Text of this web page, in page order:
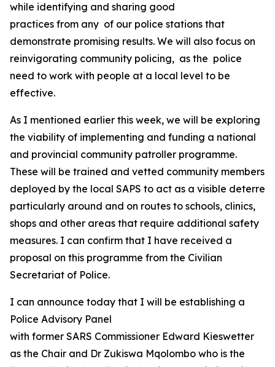
while identifying and sharing good
practices from any of our police stations that
demonstrate promising results. We will also focus on
reinvigorating community policing, as the police
need to work with people at a local level to be
effective.
As I mentioned earlier this week, we will be exploring
the viability of implementing and funding a national
and provincial community patroller programme.
These will be trained and vetted community members
deployed by the local SAPS to act as a visible
particularly around and on routes to schools, clinics,
shops and other areas that require additional safety
measures. I can confirm that I have received a
proposal on this programme from the Civilian
Secretariat of Police.
I can announce today that I will be establishing a
Police Advisory Panel
with former SARS Commissioner Edward Kieswetter
as the Chair and Dr Zukiswa Mqolombo who is the